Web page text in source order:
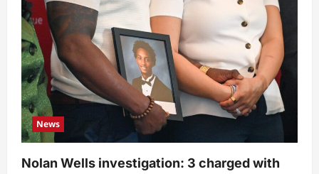
News
Nolan Wells investigation: 3 charged with